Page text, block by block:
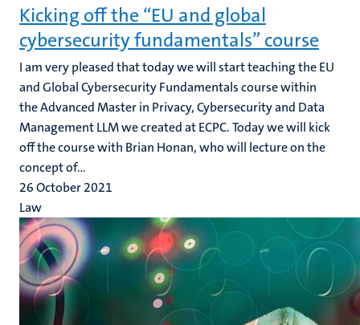
Kicking off the “EU and global
cybersecurity fundamentals” course
I am very pleased that today we will start teaching the EU
and Global Cybersecurity Fundamentals course within
the Advanced Master in Privacy, Cybersecurity and Data
Management LLM we created at ECPC. Today we will kick
off the course with Brian Honan, who will lecture on the
concept of...
26 October 2021
Law